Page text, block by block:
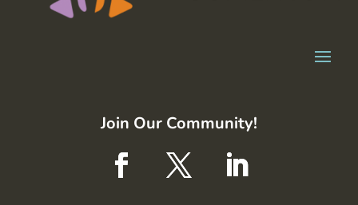
Join Our Community!